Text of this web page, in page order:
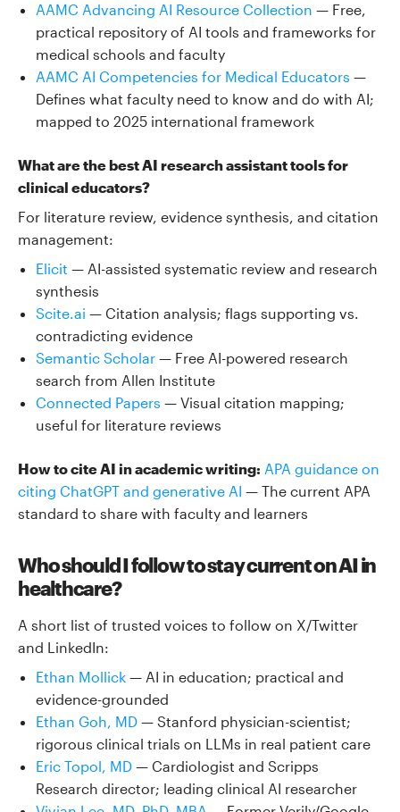
AAMC Advancing AI Resource Collection — Free,
practical repository of AI tools and frameworks for
medical schools and faculty
AAMC AI Competencies for Medical Educators —
Defines what faculty need to know and do with AI;
mapped to 2025 international framework
What are the best AI research assistant tools for
clinical educators?
For literature review, evidence synthesis, and citation
management:
Elicit — AI-assisted systematic review and research
synthesis
Scite.ai — Citation analysis; flags supporting vs.
contradicting evidence
Semantic Scholar — Free AI-powered research
search from Allen Institute
Connected Papers — Visual citation mapping;
useful for literature reviews
How to cite AI in academic writing: APA guidance on
citing ChatGPT and generative AI — The current APA
standard to share with faculty and learners
Who should I follow to stay current on AI in
healthcare?
A short list of trusted voices to follow on X/Twitter
and LinkedIn:
Ethan Mollick — AI in education; practical and
evidence-grounded
Ethan Goh, MD — Stanford physician-scientist;
rigorous clinical trials on LLMs in real patient care
Eric Topol, MD — Cardiologist and Scripps
Research director; leading clinical AI researcher